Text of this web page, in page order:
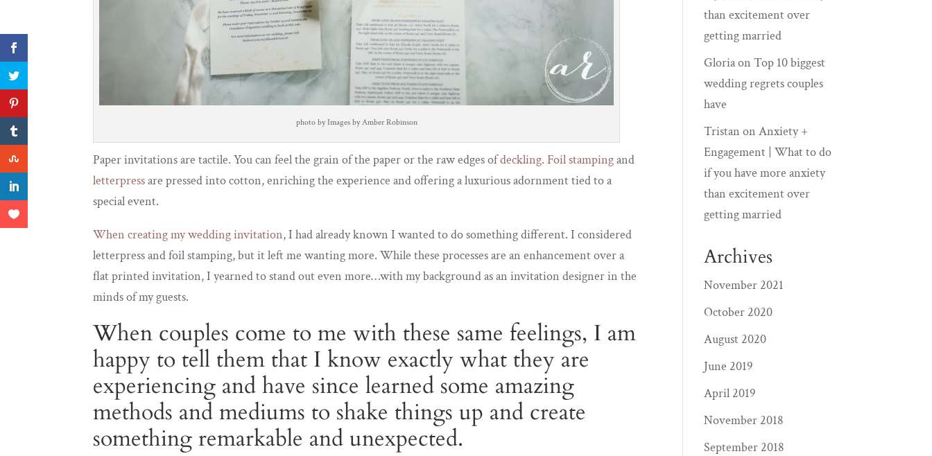
photo by Images by Amber Robinson
Paper invitations are tactile. You can feel the grain of the paper or the raw edges ofdeckling. Foil stampingand
letterpressare pressed into cotton, enriching the experience and offering a luxurious adornment tied to a
special event.
When creating my wedding invitation, I had already known I wanted to do something different. I considered
letterpress and foil stamping, but it left me wanting more. While these processes are an enhancement over a
flat printed invitation, I yearned to stand out even more…with my background as an invitation designer in the
minds of my guests.
When couples come to me with these same feelings, I am
happy to tell them that I know exactly what they are
experiencing and have since learned some amazing
methods and mediums to shake things up and create
something remarkable and unexpected.
than excitement over
getting married
GloriaonTop 10 biggest
wedding regrets couples
have
Tristan onAnxiety +
Engagement | What to do
if you have more anxiety
than excitement over
getting married
Archives
November 2021
October 2020
August 2020
June 2019
April 2019
November 2018
September 2018